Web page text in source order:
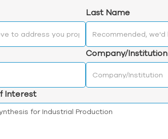
Last Name
Company/Institution
Interest